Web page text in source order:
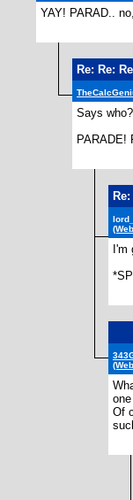
YAY! PARAD..
Re: Re:
Says
PARADE!
Of